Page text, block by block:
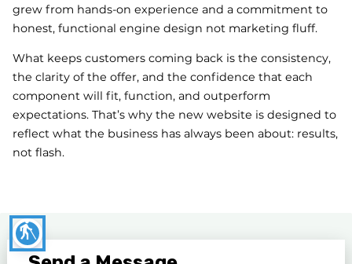
blind
grew from hands-on experience and a commitment to
honest, functional engine design not marketing fluff.
What keeps customers coming back is the consistency,
the clarity of the offer, and the confidence that each
component will fit, function, and outperform
expectations. That’s why the new website is designed to
reflect what the business has always been about: results,
not flash.